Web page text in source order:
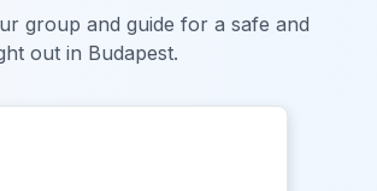
group and guide for a safe and
out in Budapest.